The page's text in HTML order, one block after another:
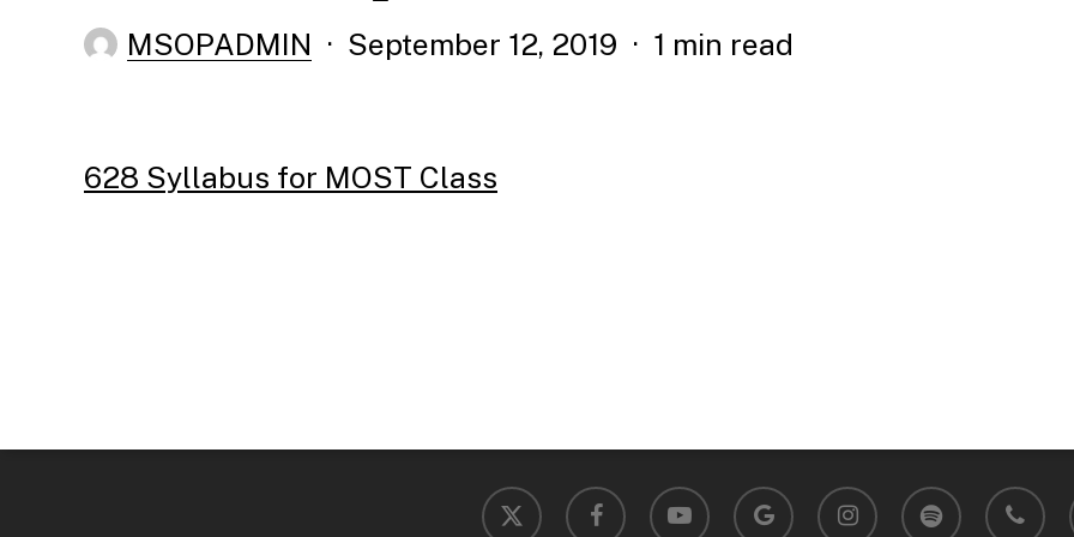
MSOPADMIN September 12, 2019 1 min read
628 Syllabus for MOST Class
x-
twitter
facebook youtube
google-
plus
instagram spotify phone